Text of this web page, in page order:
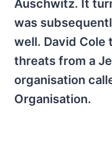
Auschwitz. It
was
well. David Cole
threats from a
organisation
Organisation.